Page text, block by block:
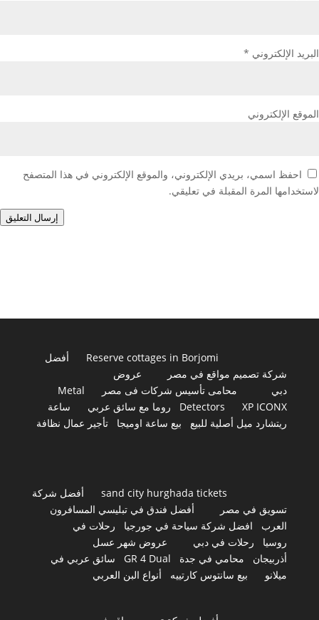
البريد الإلكتروني *
الموقع الإلكتروني
احفظ اسمي، بريدي الإلكتروني، والموقع الإلكتروني في هذا المتصفح
لاستخدامها المرة المقبلة في تعليقي.
إرسال التعليق
Reserve cottages in Borjomi
أفضل
شركة تصميم مواقع في مصر
عروض
دبي
محامى تأسيس شركات فى مصر
Metal
Detectors
XP ICONX روما مع سائق عربي
ساعة
ريتشارد ميل أصلية للبيع
بيع ساعة اوميجا تأجير عمال نظافة
sand city hurghada tickets
أفضل شركة
تسويق في مصر
أفضل فندق في تبليسي المسافرون
العرب
افضل شركة سياحة في جورجيا
رحلات في
روسيا
رحلات في دبي
عروض شهر عسل
أذربيجان
محامي في جدة GR 4 Dual
سائق عربي في
ميلانو
بيع سانتوس كارتييه أنواع البن العربي